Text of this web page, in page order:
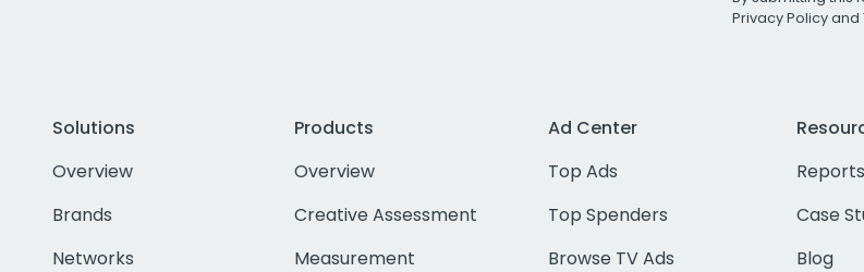
Privacy Policyand
Solutions
Overview
Brands
Networks
Products
Overview
Creative Assessment
Measurement
Ad Center
Top Ads
Top Spenders
Browse TV Ads
Reports
Case
Blog